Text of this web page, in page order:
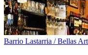
Barrio Lastarria / Bellas